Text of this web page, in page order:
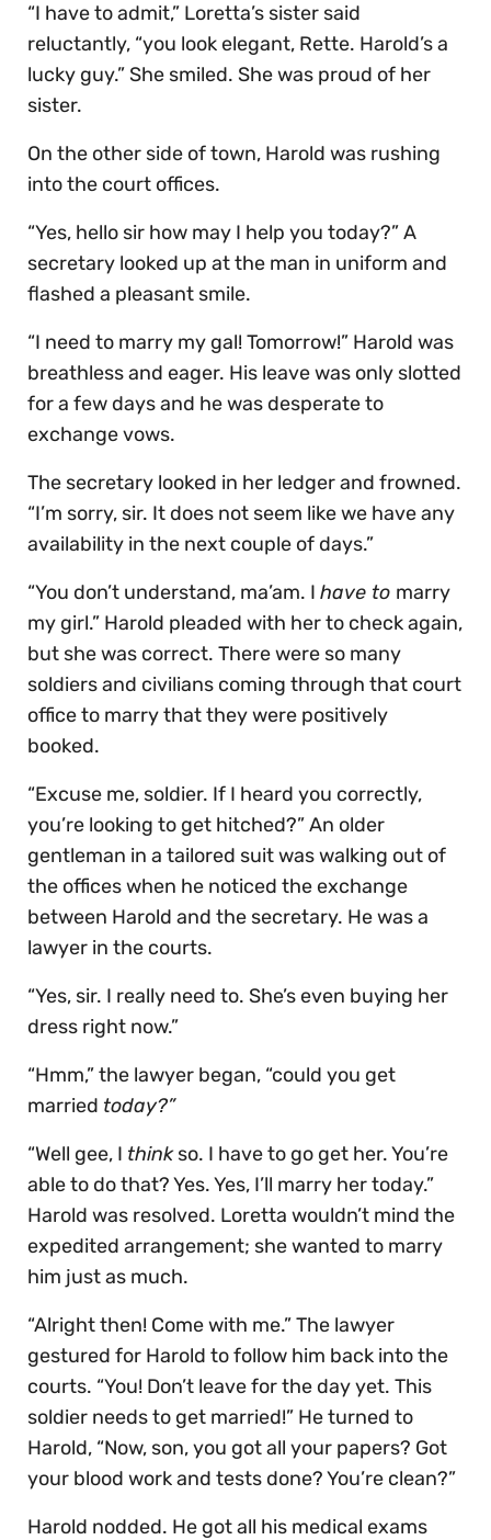
“I have to admit,” Loretta’s sister said
reluctantly, “you look elegant, Rette. Harold’s a
lucky guy.” She smiled. She was proud of her
sister.
On the other side of town, Harold was rushing
into the court offices.
“Yes, hello sir how may I help you today?” A
secretary looked up at the man in uniform and
flashed a pleasant smile.
“I need to marry my gal! Tomorrow!” Harold was
breathless and eager. His leave was only slotted
for a few days and he was desperate to
exchange vows.
The secretary looked in her ledger and frowned.
“I’m sorry, sir. It does not seem like we have any
availability in the next couple of days.”
“You don’t understand, ma’am. I have to marry
my girl.” Harold pleaded with her to check again,
but she was correct. There were so many
soldiers and civilians coming through that court
office to marry that they were positively
booked.
“Excuse me, soldier. If I heard you correctly,
you’re looking to get hitched?” An older
gentleman in a tailored suit was walking out of
the offices when he noticed the exchange
between Harold and the secretary. He was a
lawyer in the courts.
“Yes, sir. I really need to. She’s even buying her
dress right now.”
“Hmm,” the lawyer began, “could you get
married today?”
“Well gee, I thinkso. I have to go get her. You’re
able to do that? Yes. Yes, I’ll marry her today.”
Harold was resolved. Loretta wouldn’t mind the
expedited arrangement; she wanted to marry
him just as much.
“Alright then! Come with me.” The lawyer
gestured for Harold to follow him back into the
courts. “You! Don’t leave for the day yet. This
soldier needs to get married!” He turned to
Harold, “Now, son, you got all your papers? Got
your blood work and tests done? You’re clean?”
Harold nodded. He got all his medical exams